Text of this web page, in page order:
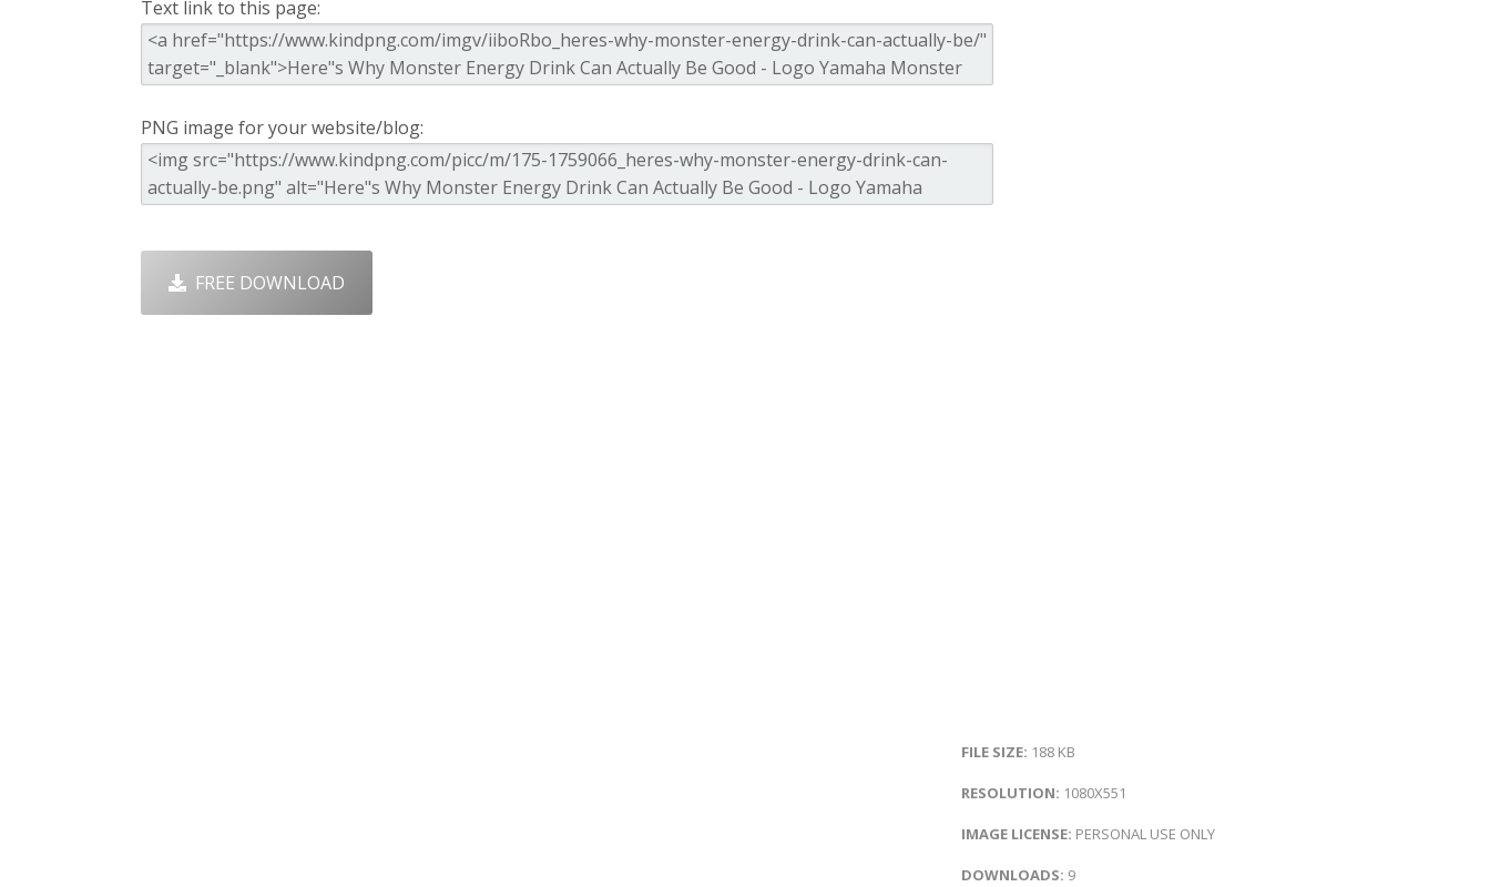
Text link to this page:
PNG image for your website/blog:
FREE DOWNLOAD
FILE SIZE: 188 KB
RESOLUTION: 1080X551
IMAGE LICENSE: PERSONAL USE ONLY
DOWNLOADS: 9